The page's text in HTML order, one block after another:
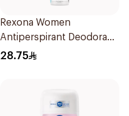
Rexona Women
Antiperspirant Deodorant
Spray Invisible Fresh
28.75